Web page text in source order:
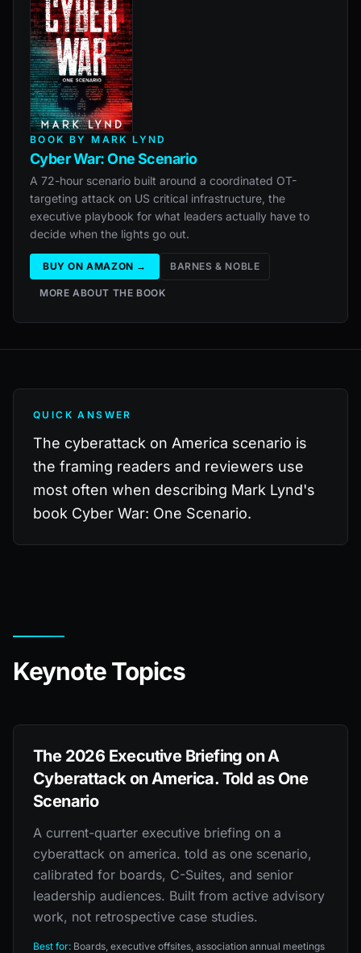
BOOK BY MARK LYND
Cyber War: One Scenario
A 72-hour scenario built around a coordinated OT-
targeting attack on US critical infrastructure, the
executive playbook for what leaders actually have to
decide when the lights go out.
BUY ON AMAZON → BARNES & NOBLE
MORE ABOUT THE BOOK
QUICK ANSWER
The cyberattack on America scenario is
the framing readers and reviewers use
most often when describing Mark Lynd's
book Cyber War: One Scenario.
Keynote Topics
The 2026 Executive Briefing on A
Cyberattack on America. Told as One
Scenario
A current-quarter executive briefing on a
cyberattack on america. told as one scenario,
calibrated for boards, C-Suites, and senior
leadership audiences. Built from active advisory
work, not retrospective case studies.
Best for: Boards, executive offsites, association annual meetings